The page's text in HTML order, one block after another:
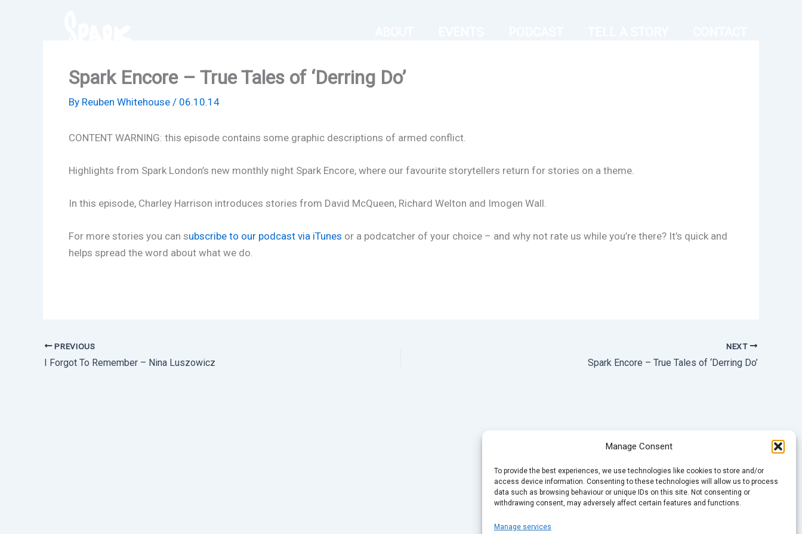
Manage Consent
To provide the best experiences, we use technologies like cookies to store and/or
access device information. Consenting to these technologies will allow us to process
data such as browsing behaviour or unique IDs on this site. Not consenting or
withdrawing consent, may adversely affect certain features and functions.
Manage services
Spark Encore – True Tales of ‘Derring Do’
By Reuben Whitehouse / 06.10.14
CONTENT WARNING: this episode contains some graphic descriptions of armed conflict.
Highlights from Spark London’s new monthly night Spark Encore, where our favourite storytellers return for stories on a theme.
In this episode, Charley Harrison introduces stories from David McQueen, Richard Welton and Imogen Wall.
For more stories you can subscribe to our podcast via iTunes or a podcatcher of your choice – and why not rate us while you’re there? It’s quick and
helps spread the word about what we do.
PREVIOUS
I Forgot To Remember – Nina Luszowicz
NEXT
Spark Encore – True Tales of ‘Derring Do’